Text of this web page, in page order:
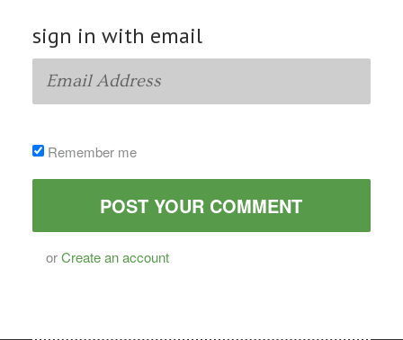
sign in with email
Remember me
orCreate an account